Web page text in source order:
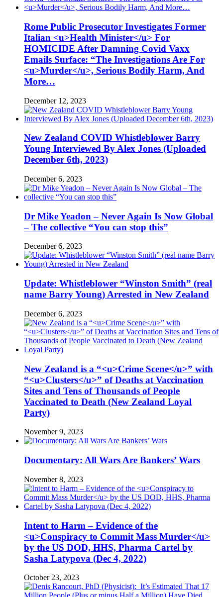
Rome Public Prosecutor Investigates Former
Italian <u>Health Minister</u> For
HOMICIDE After Damning Covid Vaxx
Emails Surface: “The Investigations Are For
<u>Murder</u>, Serious Bodily Harm, And
More…
December 12, 2023
New Zealand COVID Whistleblower Barry
Young Interviewed By Alex Jones (Uploaded
December 6th, 2023)
December 6, 2023
Dr Mike Yeadon – Never Again Is Now Global
– The collective “You can stop this”
December 6, 2023
Update: Whistleblower “Winston Smith” (real
name Barry Young) Arrested in New Zealand
December 6, 2023
New Zealand is a “<u>Crime Scene</u>” with
“<u>Clusters</u>” of Deaths at Vaccination
Sites and Tens of Thousands of People
Vaccinated to Death (New Zealand Loyal
Party)
November 9, 2023
Documentary: All Wars Are Bankers’ Wars
November 8, 2023
Intent to Harm – Evidence of the
<u>Conspiracy to Commit Mass Murder</u>
by the US DOD, HHS, Pharma Cartel by
Sasha Latypova (Dec 4, 2022)
October 23, 2023